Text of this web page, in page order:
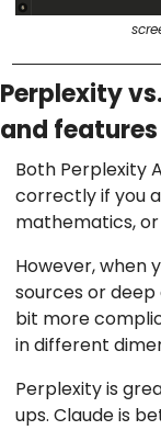
Perplexity
and features
Both Perplexity
correctly if you
mathematics,
However, when
sources or deep
bit more
in different
Perplexity is
ups. Claude is